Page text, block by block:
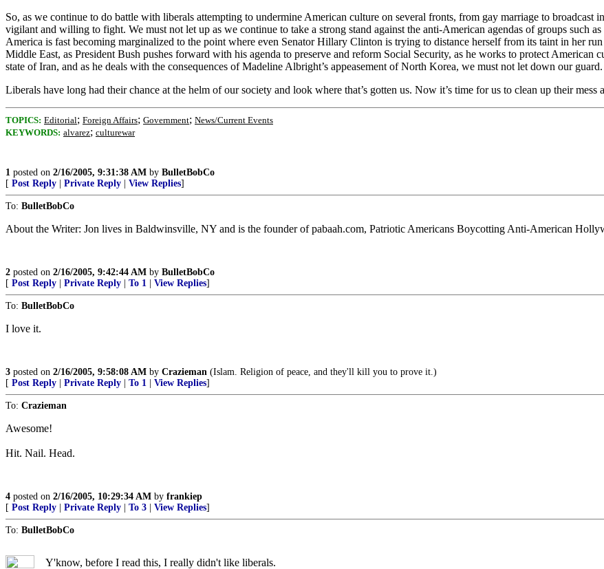
So, as we continue to do battle with liberals attempting to undermine American culture on several fronts, from gay marriage to
vigilant and willing to fight. We must not let up as we continue to take a strong stand against the anti-American agendas of groups
America is fast becoming marginalized to the point where even Senator Hillary Clinton is trying to distance herself from its taint in her
Middle East, as President Bush pushes forward with his agenda to preserve and reform Social Security, as he works to protect American
state of Iran, and as he deals with the consequences of Madeline Albright’s appeasement of North Korea, we must not let down our guard.
Liberals have long had their chance at the helm of our society and look where that’s gotten us. Now it’s time for us to clean up their
TOPICS: Editorial; Foreign Affairs; Government; News/Current Events
KEYWORDS: alvarez; culturewar
1 posted on 2/16/2005, 9:31:38 AM by BulletBobCo
[ Post Reply Private Reply View Replies]
To: BulletBobCo
About the Writer: Jon lives in Baldwinsville, NY and is the founder of pabaah.com, Patriotic Americans Boycotting Anti-American
2 posted on 2/16/2005, 9:42:44 AM by BulletBobCo
[ Post Reply Private Reply To 1 View Replies]
To: BulletBobCo
I love it.
3 posted on 2/16/2005, 9:58:08 AM by Crazieman (Islam. Religion of peace, and they'll kill you to prove it.)
[ Post Reply Private Reply To 1 View Replies]
To: Crazieman
Awesome!
Hit. Nail. Head.
4 posted on 2/16/2005, 10:29:34 AM by frankiep
[ Post Reply Private Reply To 3 View Replies]
To: BulletBobCo
Y'know, before I read this, I really didn't like liberals.